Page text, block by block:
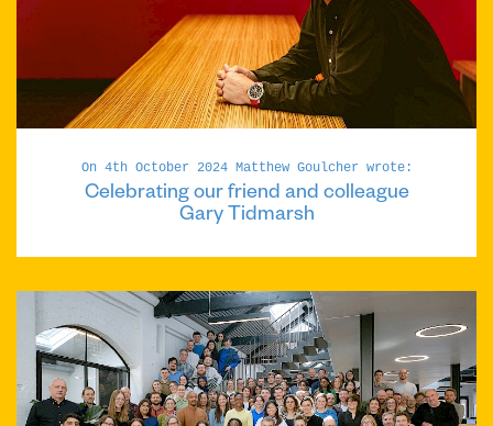
On 4th October 2024 Matthew Goulcher wrote:
Celebrating our friend and colleague
Gary Tidmarsh